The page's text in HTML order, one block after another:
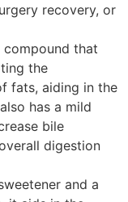
recovery, or
compound that
the
fats, aiding in the
has a mild
bile
digestion
and a